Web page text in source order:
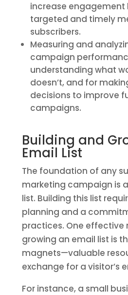
increase engagement
targeted and timely
subscribers.
Measuring and
campaign
understanding what
doesn’t, and for
decisions to improve
campaigns.
Building and
Email List
The foundation of any
marketing campaign is
list. Building this list
planning and a
practices. One
growing an email list is
magnets—valuable
exchange for a visitor’s
For instance, a small